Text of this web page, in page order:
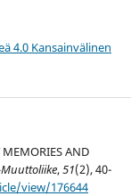
4.0 Kansainvälinen
AND
,51(2), 40-
view/176644